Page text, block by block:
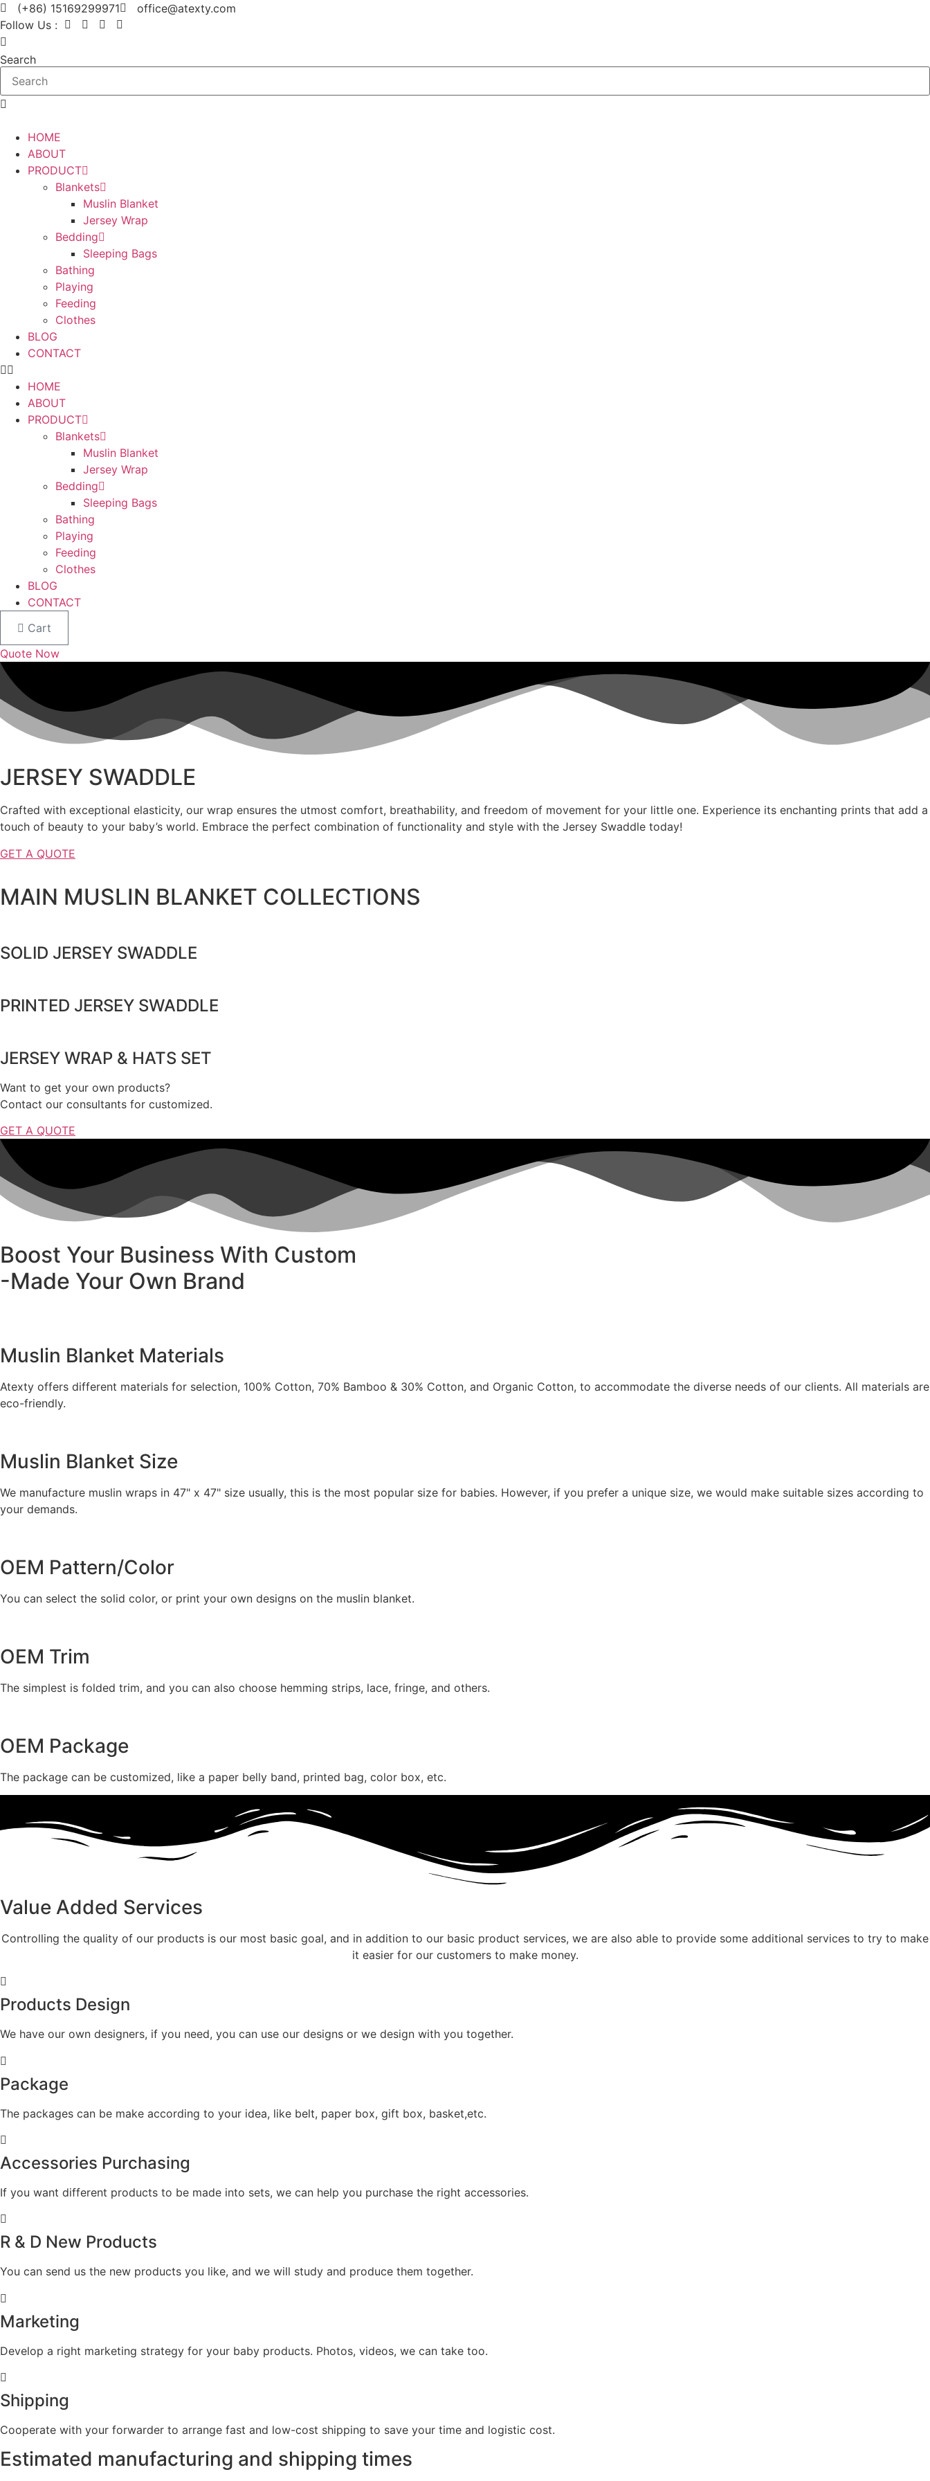
Skip
to
content
(+86) 15169299971
office@atexty.com
Follow Us :
Search
HOME
ABOUT
PRODUCT
Blankets
Muslin Blanket
Jersey Wrap
Bedding
Sleeping Bags
Bathing
Playing
Feeding
Clothes
BLOG
CONTACT
HOME
ABOUT
PRODUCT
Blankets
Muslin Blanket
Jersey Wrap
Bedding
Sleeping Bags
Bathing
Playing
Feeding
Clothes
BLOG
CONTACT
Cart
Quote Now
JERSEY SWADDLE
Crafted with exceptional elasticity, our wrap ensures the utmost comfort, breathability, and freedom of movement for your little one. Experience its enchanting prints that add a
touch of beauty to your baby’s world. Embrace the perfect combination of functionality and style with the Jersey Swaddle today!
GET A QUOTE
MAIN MUSLIN BLANKET COLLECTIONS
SOLID JERSEY SWADDLE
PRINTED JERSEY SWADDLE
JERSEY WRAP & HATS SET
Want to get your own products?
Contact our consultants for customized.
GET A QUOTE
Boost Your Business With Custom
-Made Your Own Brand
Muslin Blanket Materials
Atexty offers different materials for selection, 100% Cotton, 70% Bamboo & 30% Cotton, and Organic Cotton, to accommodate the diverse needs of our clients. All materials are
eco-friendly.
Muslin Blanket Size
We manufacture muslin wraps in 47" x 47" size usually, this is the most popular size for babies. However, if you prefer a unique size, we would make suitable sizes according to
your demands.
OEM Pattern/Color
You can select the solid color, or print your own designs on the muslin blanket.
OEM Trim
The simplest is folded trim, and you can also choose hemming strips, lace, fringe, and others.
OEM Package
The package can be customized, like a paper belly band, printed bag, color box, etc.
Value Added Services
Controlling the quality of our products is our most basic goal, and in addition to our basic product services, we are also able to provide some additional services to try to make
it easier for our customers to make money.
Products Design
We have our own designers, if you need, you can use our designs or we design with you together.
Package
The packages can be make according to your idea, like belt, paper box, gift box, basket,etc.
Accessories Purchasing
If you want different products to be made into sets, we can help you purchase the right accessories.
R & D New Products
You can send us the new products you like, and we will study and produce them together.
Marketing
Develop a right marketing strategy for your baby products. Photos, videos, we can take too.
Shipping
Cooperate with your forwarder to arrange fast and low-cost shipping to save your time and logistic cost.
Estimated manufacturing and shipping times